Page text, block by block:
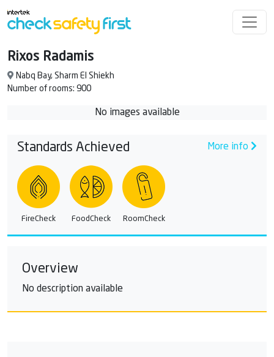
Rixos Radamis
Nabq Bay, Sharm El Shiekh
Number of rooms: 900
No images available
Standards Achieved More info
FireCheck FoodCheck RoomCheck
Overview
No description available